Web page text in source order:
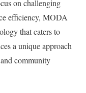
on challenging
efficiency, MODA
that caters to
a unique approach
community